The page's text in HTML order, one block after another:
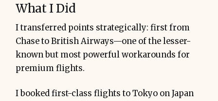
What I Did
I transferred points strategically: first from
Chase to British Airways—one of the lesser-
known but most powerful workarounds for
premium flights.
I booked first-class flights to Tokyo on Japan